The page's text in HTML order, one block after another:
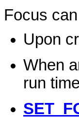
Focus
Upon
When
run time